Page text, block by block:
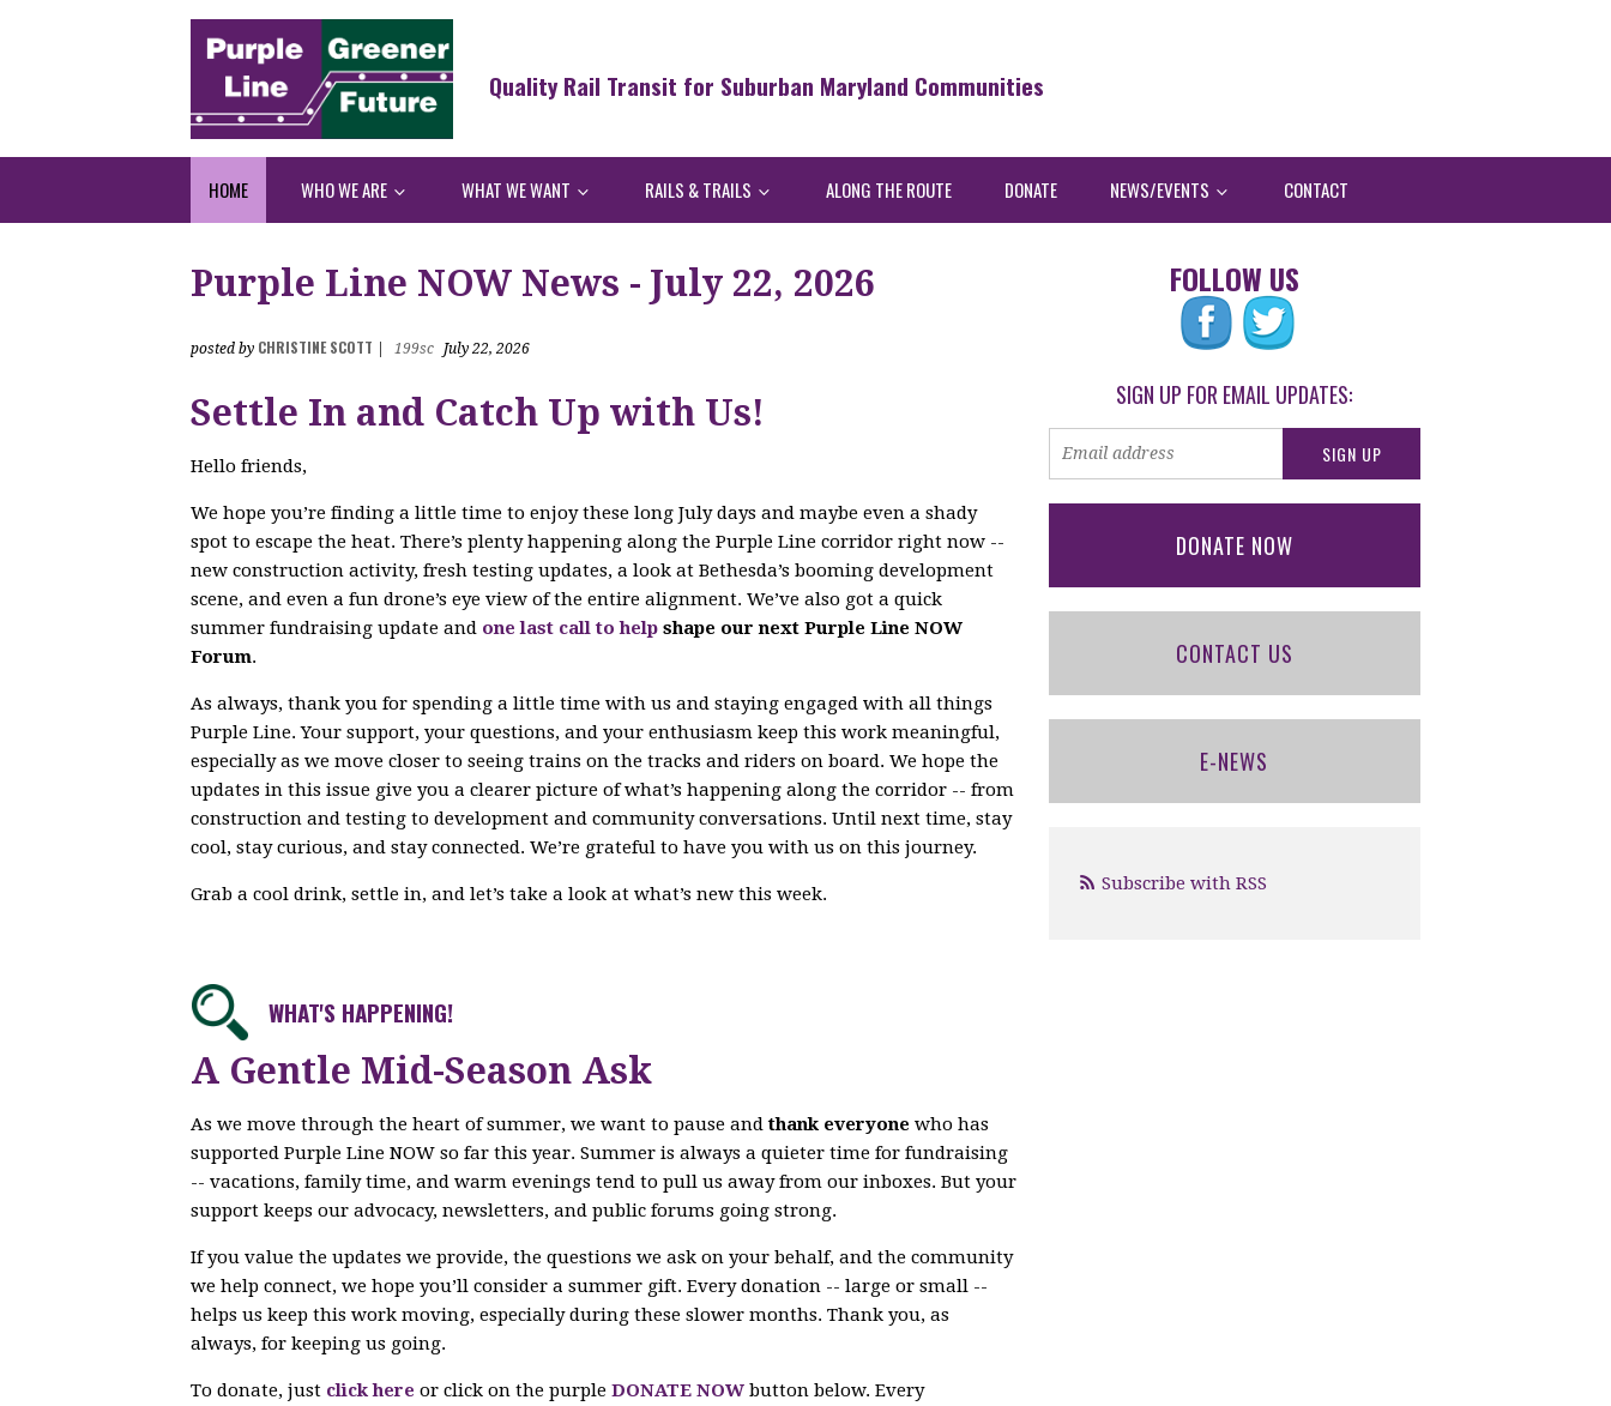
Quality Rail Transit for Suburban Maryland Communities
HOME WHO WE ARE WHAT WE WANT RAILS & TRAILS ALONG THE ROUTE DONATE NEWS/EVENTS CONTACT
Purple Line NOW News - July 22, 2026
posted by CHRISTINE SCOTT 199sc July 22, 2026
Settle In and Catch Up with Us!
Hello friends,
We hope you’re finding a little time to enjoy these long July days and maybe even a shady
spot to escape the heat. There’s plenty happening along the Purple Line corridor right now --
new construction activity, fresh testing updates, a look at Bethesda’s booming development
scene, and even a fun drone’s eye view of the entire alignment. We’ve also got a quick
summer fundraising update and one last call to help shape our next Purple Line NOW
Forum.
As always, thank you for spending a little time with us and staying engaged with all things
Purple Line. Your support, your questions, and your enthusiasm keep this work meaningful,
especially as we move closer to seeing trains on the tracks and riders on board. We hope the
updates in this issue give you a clearer picture of what’s happening along the corridor -- from
construction and testing to development and community conversations. Until next time, stay
cool, stay curious, and stay connected. We’re grateful to have you with us on this journey.
Grab a cool drink, settle in, and let’s take a look at what’s new this week.
WHAT'S HAPPENING!
A Gentle Mid-Season Ask
As we move through the heart of summer, we want to pause andthank everyone who has
supported Purple Line NOW so far this year. Summer is always a quieter time for fundraising
-- vacations, family time, and warm evenings tend to pull us away from our inboxes. But your
support keeps our advocacy, newsletters, and public forums going strong.
If you value the updates we provide, the questions we ask on your behalf, and the community
we help connect, we hope you’ll consider a summer gift. Every donation -- large or small --
helps us keep this work moving, especially during these slower months. Thank you, as
always, for keeping us going.
To donate, just click here or click on the purple DONATE NOW button below. Every
FOLLOW US
SIGN UP FOR EMAIL UPDATES:
DONATE NOW
CONTACT US
E-NEWS
Subscribe with RSS